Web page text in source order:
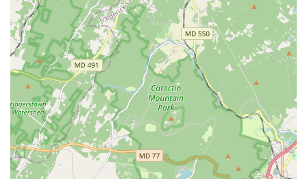
Individualized attention and a familial, caring atmosphere.
Offers a wide variety of dance styles and programs for all
ages.
Positive impact on student growth and love for dance over
many years.
Ashburn Academy of Dance stands out for several compelling
features that resonate deeply with local families. A primary
highlight is its unwavering commitment to strong technical
foundation. Rather than simply teaching choreography, the
studio's philosophy centers on building a "solid dance